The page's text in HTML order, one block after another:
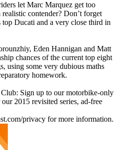
let Marc Marquez get too
contender? Don’t forget
Ducati and a very close third in
Eden Hannigan and Matt
chances of the current top eight
using some very dubious maths
homework.
Sign up to our motorbike-only
2015 revisited series, ad-free
privacy for more information.